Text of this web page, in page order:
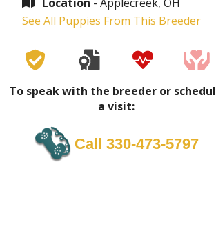
See All Puppies From This Breeder
To speak with the breeder or
a visit:
Call 330-473-5797